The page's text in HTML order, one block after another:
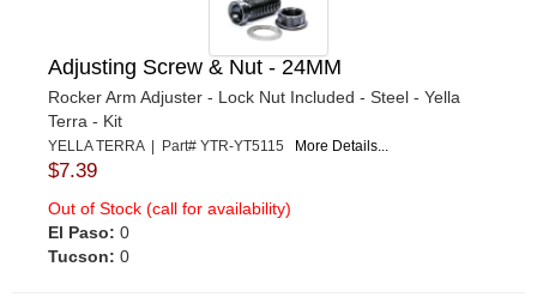
Adjusting Screw & Nut - 24MM
Rocker Arm Adjuster - Lock Nut Included - Steel - Yella
Terra - Kit
YELLA TERRA | Part# YTR-YT5115 More Details...
$7.39
Out of Stock (call for availability)
El Paso: 0
Tucson: 0